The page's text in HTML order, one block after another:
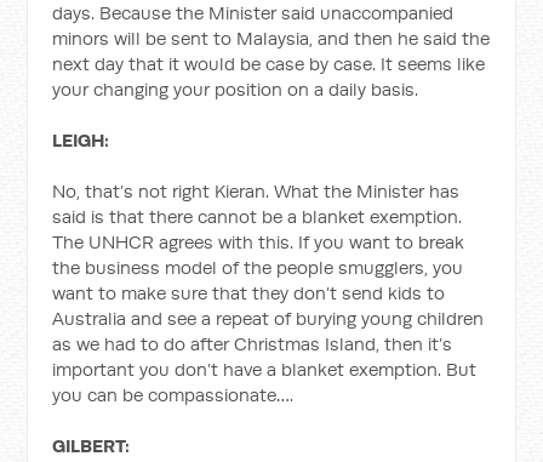
days. Because the Minister said unaccompanied
minors will be sent to Malaysia, and then he said the
next day that it would be case by case. It seems like
your changing your position on a daily basis.
LEIGH:
No, that’s not right Kieran. What the Minister has
said is that there cannot be a blanket exemption.
The UNHCR agrees with this. If you want to break
the business model of the people smugglers, you
want to make sure that they don’t send kids to
Australia and see a repeat of burying young children
as we had to do after Christmas Island, then it’s
important you don’t have a blanket exemption. But
you can be compassionate….
GILBERT: